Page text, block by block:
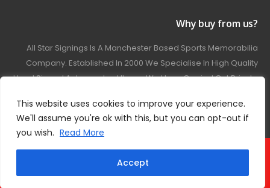
This website uses cookies to improve your experience.
We'll assume you're ok with this, but you can opt-out if
you wish. Read More
Accept
Why buy from us?
All Star Signings Is A Manchester Based Sports Memorabilia
Company. Established In 2000 We Specialise In High Quality
Hand Signed Autographed Items. We Have Carried Out Private
Covering Football, Boxing, Rugby, Motorsport And Film.
© 2024 - All Star Signings. All Rights Reserved.